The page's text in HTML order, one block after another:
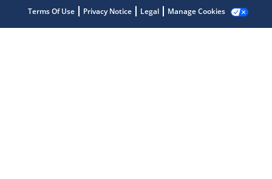
Terms Of Use Privacy Notice Legal Manage Cookies